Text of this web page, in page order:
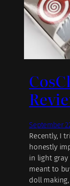
September
Recently, I
honestly
in light
meant to
doll